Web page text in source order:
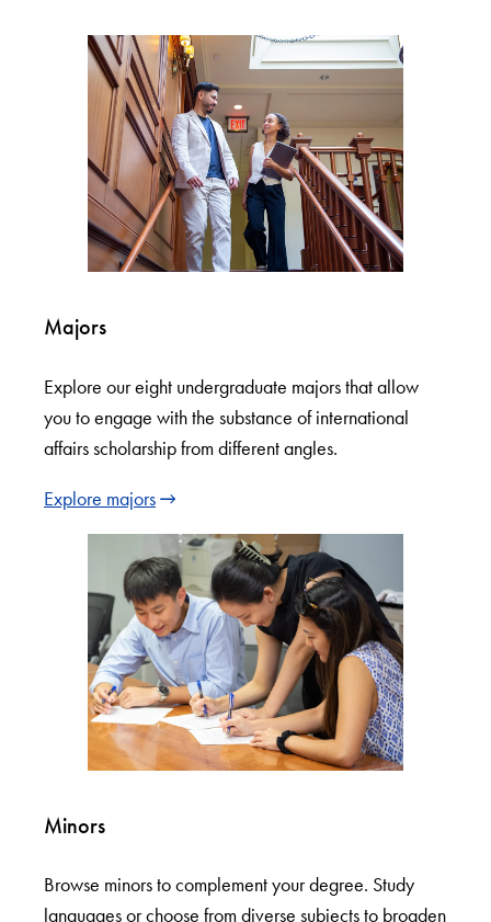
Majors
Explore our eight undergraduate majors that allow
you to engage with the substance of international
affairs scholarship from different angles.
Explore majors
Minors
Browse minors to complement your degree. Study
languages or choose from diverse subjects to broaden